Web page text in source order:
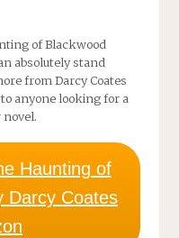
of Blackwood
absolutely stand
from Darcy Coates
anyone looking for a
novel.
Haunting of
Darcy Coates